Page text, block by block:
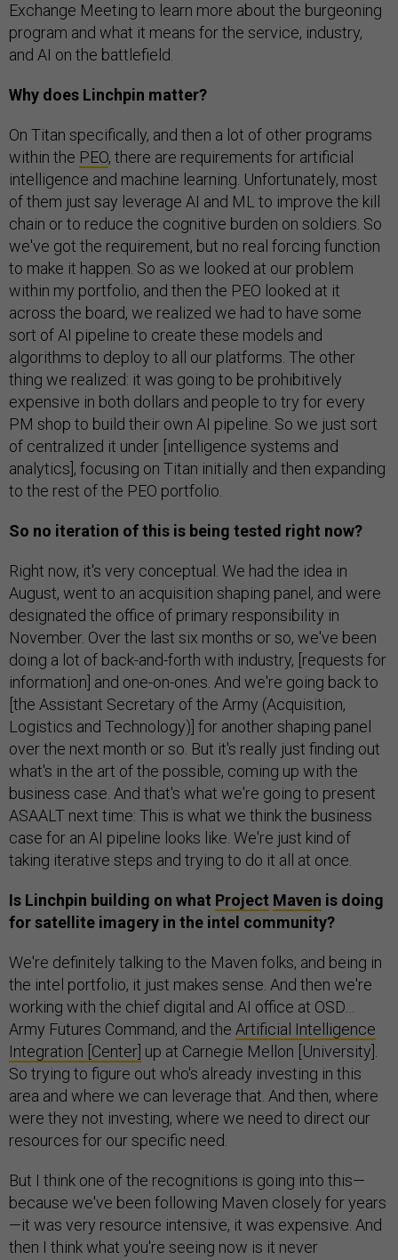
Exchange Meeting to learn more about the burgeoning
program and what it means for the service, industry,
and AI on the battlefield.
Why does Linchpin matter?
On Titan specifically, and then a lot of other programs
within the PEO, there are requirements for artificial
intelligence and machine learning. Unfortunately, most
of them just say leverage AI and ML to improve the kill
chain or to reduce the cognitive burden on soldiers. So
we've got the requirement, but no real forcing function
to make it happen. So as we looked at our problem
within my portfolio, and then the PEO looked at it
across the board, we realized we had to have some
sort of AI pipeline to create these models and
algorithms to deploy to all our platforms. The other
thing we realized: it was going to be prohibitively
expensive in both dollars and people to try for every
PM shop to build their own AI pipeline. So we just sort
of centralized it under [​​intelligence systems and
analytics], focusing on Titan initially and then expanding
to the rest of the PEO portfolio.
So no iteration of this is being tested right now?
Right now, it's very conceptual. We had the idea in
August, went to an acquisition shaping panel, and were
designated the office of primary responsibility in
November. Over the last six months or so, we've been
doing a lot of back-and-forth with industry, [requests for
information] and one-on-ones. And we're going back to
[the Assistant Secretary of the Army (Acquisition,
Logistics and Technology)] for another shaping panel
over the next month or so. But it's really just finding out
what's in the art of the possible, coming up with the
business case. And that's what we're going to present
ASAALT next time: This is what we think the business
case for an AI pipeline looks like. We're just kind of
taking iterative steps and trying to do it all at once.
Is Linchpin building on what Project Maven is doing
for satellite imagery in the intel community?
We're definitely talking to the Maven folks, and being in
the intel portfolio, it just makes sense. And then we're
working with the chief digital and AI office at OSD…
Army Futures Command, and the Artificial Intelligence
Integration [Center] up at Carnegie Mellon [University].
So trying to figure out who's already investing in this
area and where we can leverage that. And then, where
were they not investing, where we need to direct our
resources for our specific need.
But I think one of the recognitions is going into this—
because we've been following Maven closely for years
—it was very resource intensive, it was expensive. And
then I think what you're seeing now is it never